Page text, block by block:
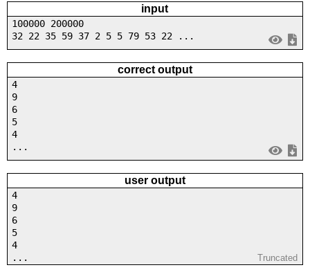
input
100000 200000
32 22 35 59 37 2 5 5 79 53 22 ...
correct output
4
9
6
5
4
...
user output
4
9
6
5
4
...
Truncated